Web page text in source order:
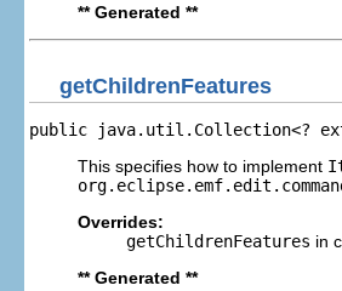
** Generated **
getChildrenFeatures
public java.util.Collection<?
This specifies how to implement
Overrides:
getChildrenFeatures in
** Generated **